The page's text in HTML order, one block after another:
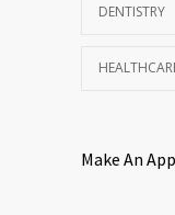
DENTISTRY
Make An